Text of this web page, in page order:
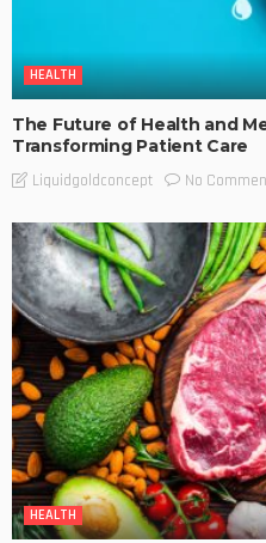
HEALTH
The Future of Health and
Transforming Patient Care
Liquidgoldconcept No
HEALTH